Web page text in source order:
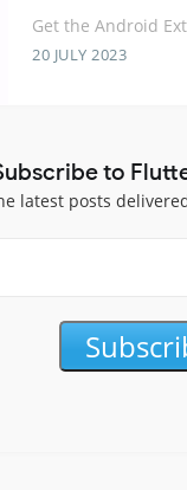
Get the Android
20 JULY 2023
to
latest posts